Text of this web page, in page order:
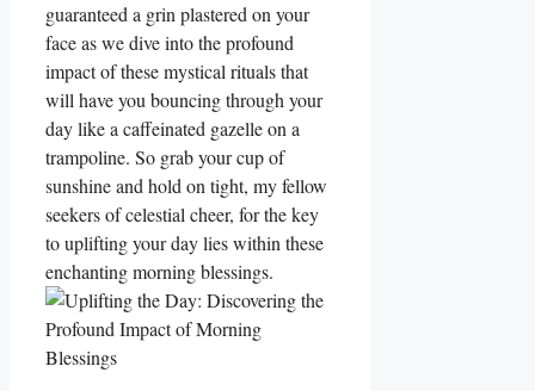
guaranteed a grin plastered on your
face as we dive into the profound
impact of these mystical rituals that
will have you bouncing through your
day like a caffeinated gazelle on a
trampoline. So grab your cup of
sunshine and hold on tight, my fellow
seekers of celestial cheer, for the key
to uplifting your day lies within these
enchanting morning blessings.